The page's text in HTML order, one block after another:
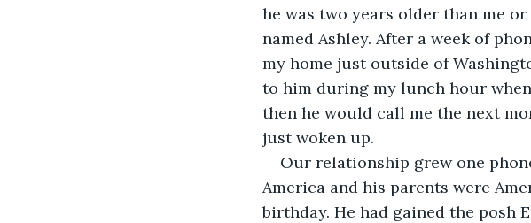
he was two years older than me
named Ashley. After a week of
my home just outside of
to him during my lunch hour
then he would call me the next
just woken up.
Our relationship grew one
America and his parents were
birthday. He had gained the posh